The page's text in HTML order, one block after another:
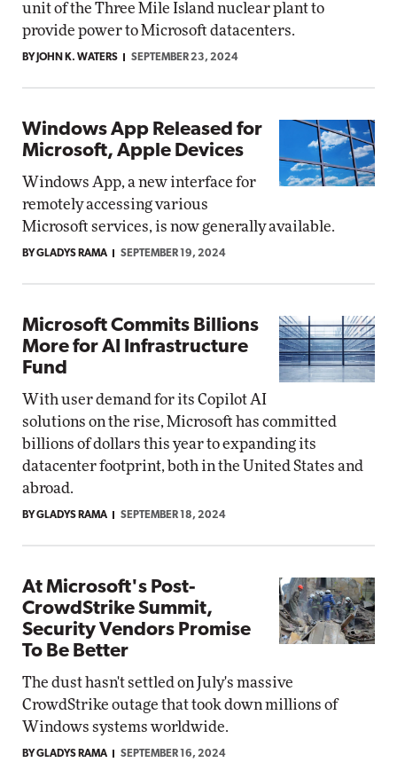
unit of the Three Mile Island nuclear plant to
provide power to Microsoft datacenters.
BY JOHN K. WATERS SEPTEMBER 23, 2024
Windows App Released for
Microsoft, Apple Devices
Windows App, a new interface for
remotely accessing various
Microsoft services, is now generally available.
BY GLADYS RAMA SEPTEMBER 19, 2024
Microsoft Commits Billions
More for AI Infrastructure
Fund
With user demand for its Copilot AI
solutions on the rise, Microsoft has committed
billions of dollars this year to expanding its
datacenter footprint, both in the United States and
abroad.
BY GLADYS RAMA SEPTEMBER 18, 2024
At Microsoft's Post-
CrowdStrike Summit,
Security Vendors Promise
To Be Better
The dust hasn't settled on July's massive
CrowdStrike outage that took down millions of
Windows systems worldwide.
BY GLADYS RAMA SEPTEMBER 16, 2024